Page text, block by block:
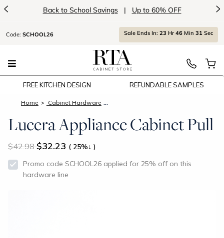
< Back to School Savings | Up to 60% OFF >
Code: SCHOOL26 Sale Ends In: 23 Hr 46 Min 31 Sec
FREE KITCHEN DESIGN REFUNDABLE SAMPLES
Home Cabinet Hardware
Lucera Appliance Cabinet Pull
42.98 $32.23 ( 25%↓ )
Promo code SCHOOL26 applied for 25% off on this
hardware line